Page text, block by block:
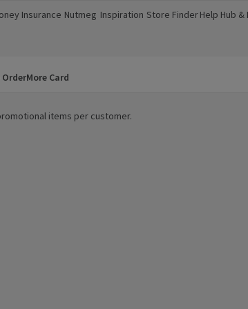
a new window)
Insurance
(opens in a new window)
Nutmeg
(opens in a new window)
Inspiration
(opens in a new window)
Store Finder
(opens in a new window)
Help Hub &
(opens in a
More Card
items per customer.